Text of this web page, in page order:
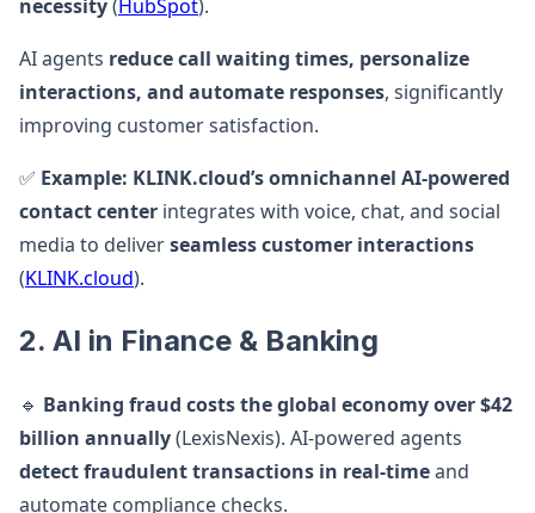
necessity(HubSpot).
AI agents reduce call waiting times, personalize
interactions, and automate responses, significantly
improving customer satisfaction.
✅ Example: KLINK.cloud’s omnichannel AI-powered
contact center integrates with voice, chat, and social
media to deliverseamless customer interactions
(KLINK.cloud).
2. AI in Finance & Banking
🔹 Banking fraud costs the global economy over $42
billion annually(LexisNexis). AI-powered agents
detect fraudulent transactions in real-timeand
automate compliance checks.